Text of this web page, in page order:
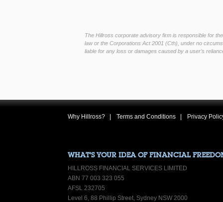
The Hillross corporate advisory firm is responsible for
law or the Corporations Act 2001 (Cth), under no
liable for any loss or damages caused by a user’s
Why Hillross? Terms and Conditions Privacy
WHAT’S YOUR IDEA OF FINANCIAL
HILLROSS FINANCIAL SERVICES LIMITED
ABN 77 003 323 055
AFSL 232705
Level 6, 88 Phillip Street, Sydney NSW 2000